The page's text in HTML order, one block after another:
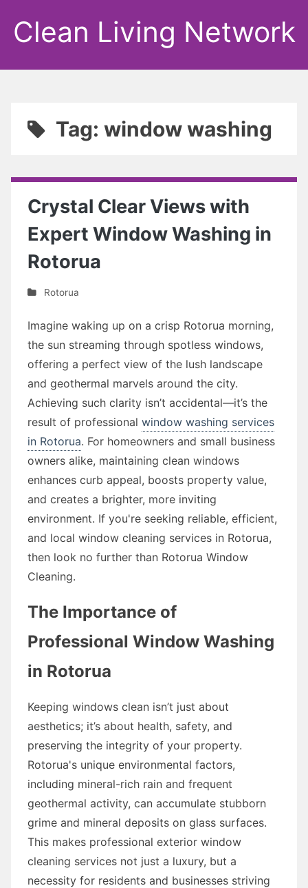
Clean Living Network
Tag: window washing
Crystal Clear Views with
Expert Window Washing in
Rotorua
Rotorua
Imagine waking up on a crisp Rotorua morning,
the sun streaming through spotless windows,
offering a perfect view of the lush landscape
and geothermal marvels around the city.
Achieving such clarity isn’t accidental—it’s the
result of professional window washing services
in Rotorua. For homeowners and small business
owners alike, maintaining clean windows
enhances curb appeal, boosts property value,
and creates a brighter, more inviting
environment. If you're seeking reliable, efficient,
and local window cleaning services in Rotorua,
then look no further than Rotorua Window
Cleaning.
The Importance of
Professional Window Washing
in Rotorua
Keeping windows clean isn’t just about
aesthetics; it’s about health, safety, and
preserving the integrity of your property.
Rotorua's unique environmental factors,
including mineral-rich rain and frequent
geothermal activity, can accumulate stubborn
grime and mineral deposits on glass surfaces.
This makes professional exterior window
cleaning services not just a luxury, but a
necessity for residents and businesses striving